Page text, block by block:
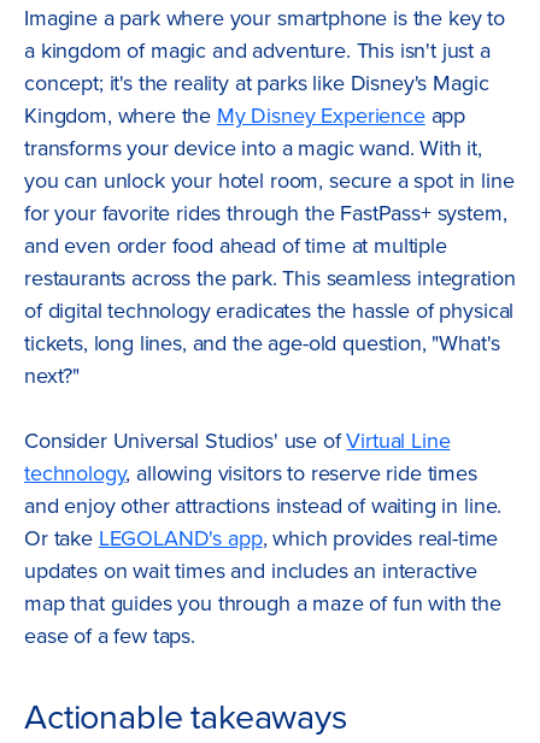
Imagine a park where your smartphone is the key to
a kingdom of magic and adventure. This isn't just a
concept; it's the reality at parks like Disney's Magic
Kingdom, where the My Disney Experienceapp
transforms your device into a magic wand. With it,
you can unlock your hotel room, secure a spot in line
for your favorite rides through the FastPass+ system,
and even order food ahead of time at multiple
restaurants across the park. This seamless integration
of digital technology eradicates the hassle of physical
tickets, long lines, and the age-old question, "What's
next?"
Consider Universal Studios' use ofVirtual Line
technology, allowing visitors to reserve ride times
and enjoy other attractions instead of waiting in line.
Or take LEGOLAND's app, which provides real-time
updates on wait times and includes an interactive
map that guides you through a maze of fun with the
ease of a few taps.
Actionable takeaways